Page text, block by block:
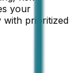
your
with prioritized